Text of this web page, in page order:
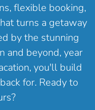
flexible booking,
turns a getaway
by the stunning
and beyond, year
you'll build
for. Ready to